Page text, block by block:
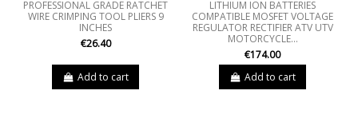
PROFESSIONAL GRADE RATCHET
WIRE CRIMPING TOOL PLIERS 9
INCHES
€26.40
Add to cart
LITHIUM ION BATTERIES
COMPATIBLE MOSFET VOLTAGE
REGULATOR RECTIFIER ATV UTV
MOTORCYCLE...
€174.00
Add to cart